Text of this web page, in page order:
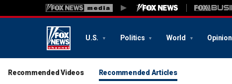
U.S. Politics World Opinion
Recommended Videos Recommended Articles